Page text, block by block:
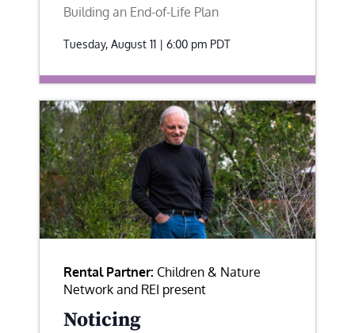
Building an End-of-Life Plan
Tuesday, August 11 | 6:00 pm PDT
Rental Partner: Children & Nature
Network and REI present
Noticing